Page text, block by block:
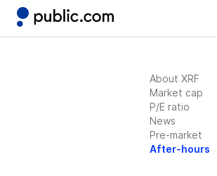
About XRF
Market cap
P/E ratio
News
Pre-market
After-hours